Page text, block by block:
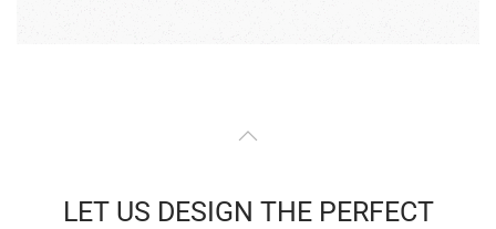
LET US DESIGN THE PERFECT